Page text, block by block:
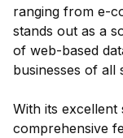
ranging from e-
stands out as a
of web-based
businesses of all
With its excellent
comprehensive